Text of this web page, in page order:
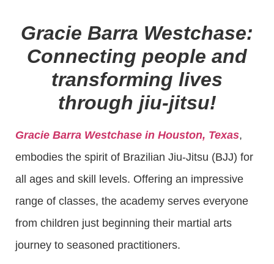
Gracie Barra Westchase:
Connecting people and
transforming lives
through jiu-jitsu!
Gracie Barra Westchase in Houston, Texas,
embodies the spirit of Brazilian Jiu-Jitsu (BJJ) for
all ages and skill levels. Offering an impressive
range of classes, the academy serves everyone
from children just beginning their martial arts
journey to seasoned practitioners.